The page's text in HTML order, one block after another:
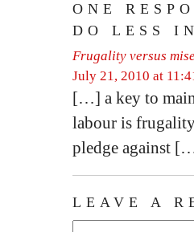
ONE
DO LESS
Frugality versus
July 21, 2010 at
[…] a key to
labour is
pledge against
LEAVE A